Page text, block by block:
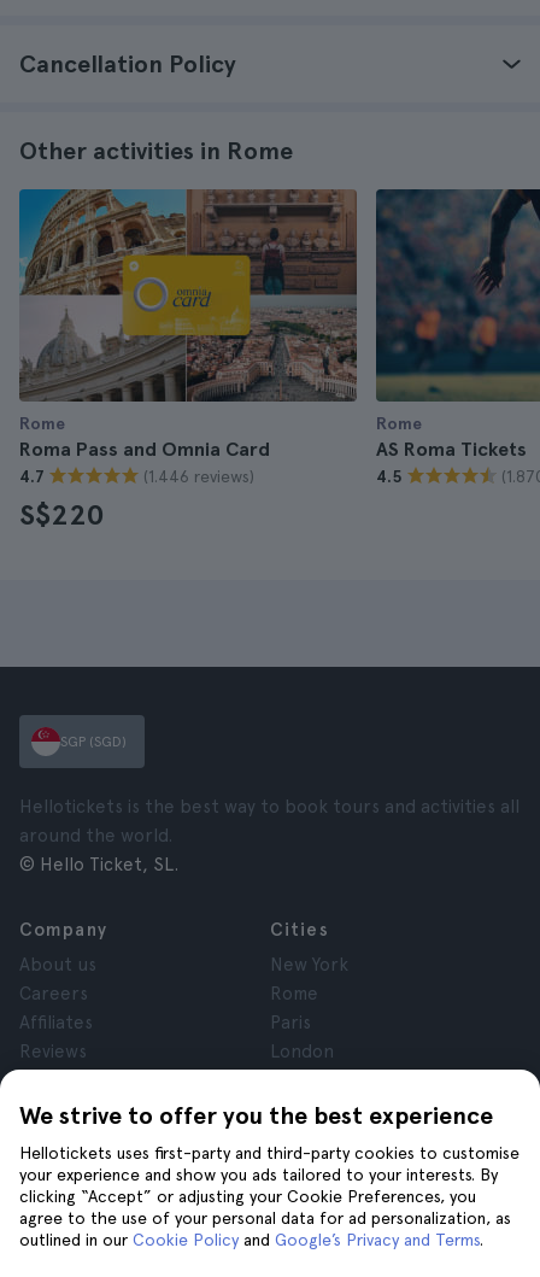
Cancellation Policy
Other activities in Rome
Rome
Roma Pass and Omnia Card
4.7 (1.446 reviews)
S$220
Rome
AS Roma Tickets
4.5
We strive to offer you the best experience
Hellotickets uses first-party and third-party cookies to customise
your experience and show you ads tailored to your interests. By
clicking “Accept” or adjusting your Cookie Preferences, you
agree to the use of your personal data for ad personalization, as
outlined in our Cookie Policy and Google’s Privacy and Terms.
SGP (SGD)
Hellotickets is the best way to book tours and activities all
around the world.
© Hello Ticket, SL.
Company
About us
Careers
Affiliates
Reviews
Terms and Conditions
Cookies
Cities
New York
Rome
Paris
London
Krakow
Help
Join us on